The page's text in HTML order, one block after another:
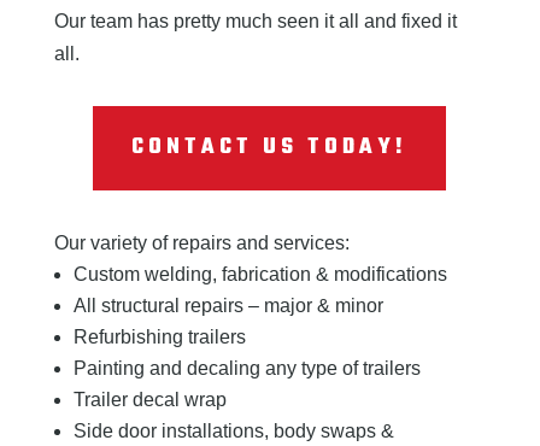
Our team has pretty much seen it all and fixed it
all.
CONTACT US TODAY!
Our variety of repairs and services:
Custom welding, fabrication & modifications
All structural repairs – major & minor
Refurbishing trailers
Painting and decaling any type of trailers
Trailer decal wrap
Side door installations, body swaps &